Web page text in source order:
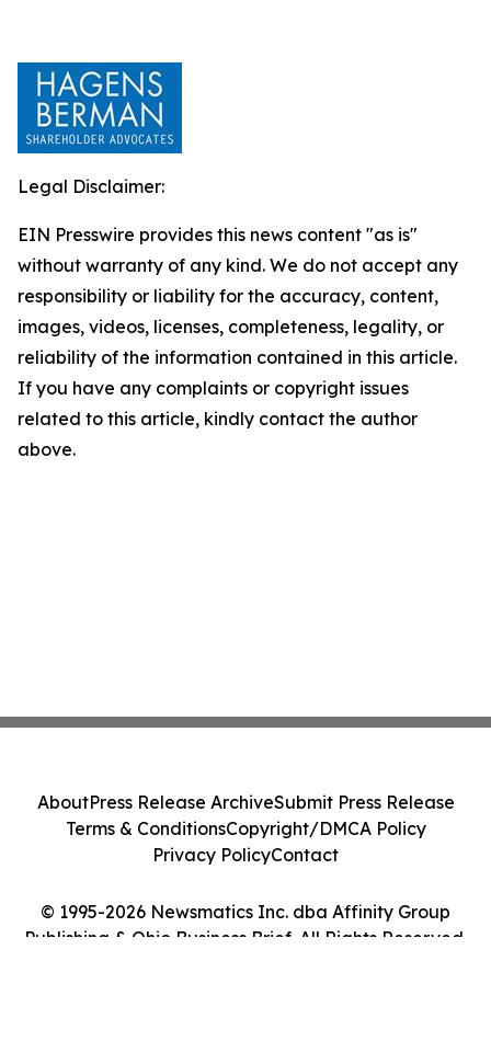
Legal Disclaimer:
EIN Presswire provides this news content "as is"
without warranty of any kind. We do not accept any
responsibility or liability for the accuracy, content,
images, videos, licenses, completeness, legality, or
reliability of the information contained in this article.
If you have any complaints or copyright issues
related to this article, kindly contact the author
above.
© 1995-2026 Newsmatics Inc. dba Affinity Group
Publishing & Ohio Business Brief. All Rights Reserved.
AboutPress Release ArchiveSubmit Press Release
Terms & ConditionsCopyright/DMCA Policy
Privacy PolicyContact